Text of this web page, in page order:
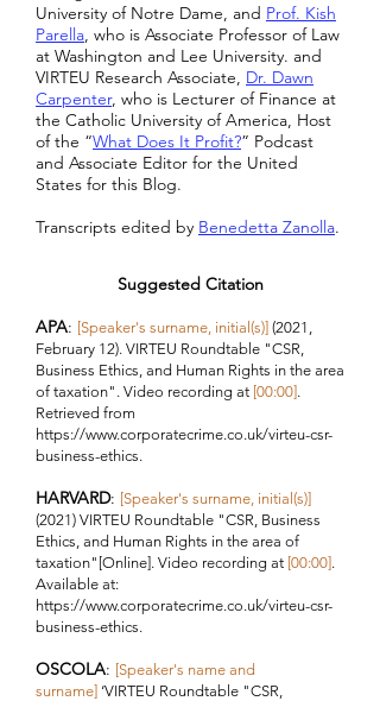
University of Notre Dame, and Prof. Kish
Parella, who is Associate Professor of Law
at Washington and Lee University. and
VIRTEU Research Associate, Dr. Dawn
Carpenter, who is Lecturer of Finance at
the Catholic University of America, Host
of the “What Does It Profit?” Podcast
and Associate Editor for the United
States for this Blog.
Transcripts edited by Benedetta Zanolla.
Suggested Citation
APA: [Speaker's surname, initial(s)] (2021,
February 12). VIRTEU Roundtable "CSR,
Business Ethics, and Human Rights in the area
of taxation" . Video recording at [00:00].
Retrieved from
https://www.corporatecrime.co.uk/virteu-csr-
business-ethics.
HARVARD: [Speaker's surname, initial(s)]
(2021) VIRTEU Roundtable "CSR, Business
Ethics, and Human Rights in the area of
taxation" [Online]. Video recording at [00:00].
Available at:
https://www.corporatecrime.co.uk/virteu-csr-
business-ethics.
OSCOLA: [Speaker's name and
surname] ‘VIRTEU Roundtable "CSR,